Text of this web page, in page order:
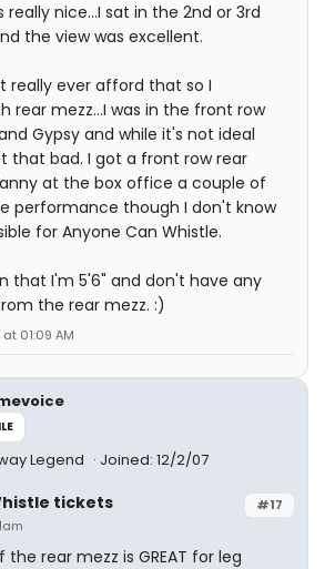
really nice...I sat in the 2nd or 3rd
the view was excellent.
really ever afford that so I
rear mezz...I was in the front row
Gypsy and while it's not ideal
that bad. I got a front row rear
at the box office a couple of
performance though I don't know
for Anyone Can Whistle.
that I'm 5'6" and don't have any
the rear mezz. :)
01:09 AM
Legend Joined: 12/2/07
#17
tickets
rear mezz is GREAT for leg